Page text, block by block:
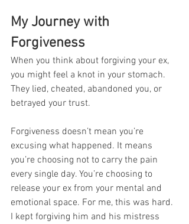
My Journey with
Forgiveness
When you think about forgiving your ex,
you might feel a knot in your stomach.
They lied, cheated, abandoned you, or
betrayed your trust.
Forgiveness doesn’t mean you’re
excusing what happened. It means
you’re choosing not to carry the pain
every single day. You’re choosing to
release your ex from your mental and
emotional space. For me, this was hard.
I kept forgiving him and his mistress